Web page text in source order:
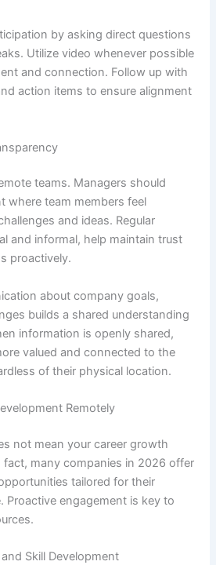
by asking direct questions
Utilize video whenever possible
and connection. Follow up with
action items to ensure alignment
teams. Managers should
where team members feel
and ideas. Regular
and informal, help maintain trust
proactively.
about company goals,
builds a shared understanding
information is openly shared,
valued and connected to the
of their physical location.
Remotely
not mean your career growth
many companies in 2026 offer
tailored for their
Proactive engagement is key to
Skill Development